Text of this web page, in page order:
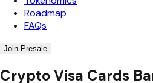
Roadmap
FAQs
Join Presale
Crypto Visa Cards